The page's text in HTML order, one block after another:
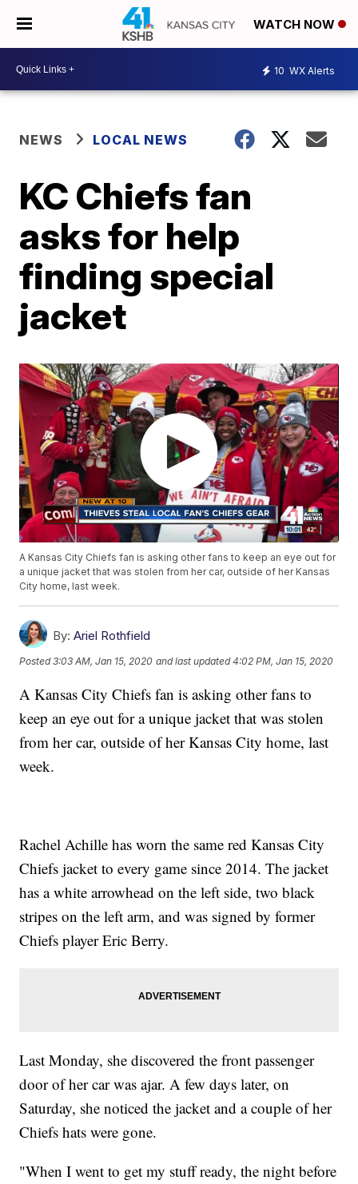
WATCH NOW
10 WX Alerts
NEWS LOCAL NEWS
KC Chiefs fan
asks for help
finding special
jacket
A Kansas City Chiefs fan is asking other fans to keep an eye out for
a unique jacket that was stolen from her car, outside of her Kansas
City home, last week.
By: Ariel Rothfield
Posted3:03 AM, Jan 15, 2020 and last updated 4:02 PM, Jan 15, 2020
A Kansas City Chiefs fan is asking other fans to
keep an eye out for a unique jacket that was stolen
from her car, outside of her Kansas City home, last
week.
Rachel Achille has worn the same red Kansas City
Chiefs jacket to every game since 2014. The jacket
has a white arrowhead on the left side, two black
stripes on the left arm, and was signed by former
Chiefs player Eric Berry.
Last Monday, she discovered the front passenger
door of her car was ajar. A few days later, on
Saturday, she noticed the jacket and a couple of her
Chiefs hats were gone.
"When I went to get my stuff ready, the night before